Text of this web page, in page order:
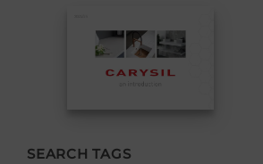
SEARCH TAGS